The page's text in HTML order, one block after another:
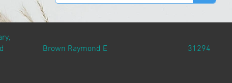
Brown Raymond E 31294